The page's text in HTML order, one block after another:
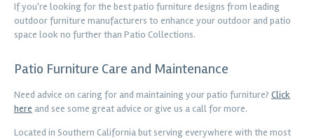
If you're looking for the best patio furniture designs from leading
outdoor furniture manufacturers to enhance your outdoor and patio
space look no further than Patio Collections.
Patio Furniture Care and Maintenance
Need advice on caring for and maintaining your patio furniture? Click
here and see some great advice or give us a call for more.
Located in Southern California but serving everywhere with the most